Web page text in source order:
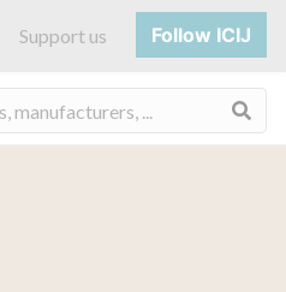
Support us Follow ICIJ